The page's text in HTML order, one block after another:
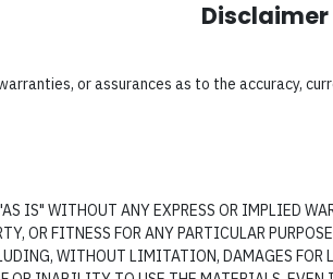
Disclaimer
or assurances as to the accuracy,
IS" WITHOUT ANY EXPRESS OR IMPLIED
OR FITNESS FOR ANY PARTICULAR
WITHOUT LIMITATION, DAMAGES FOR